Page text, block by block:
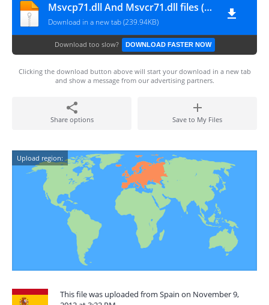
Msvcp71.dll And Msvcr71.dll files (by chipiron)
Download in a new tab (239.94KB)
Download too slow? DOWNLOAD FASTER NOW
Clicking the download button above will start your download in a new tab
and show a message from our advertising partners.
Share options Save to My Files
Upload region:
This file was uploaded from Spain on November 9,